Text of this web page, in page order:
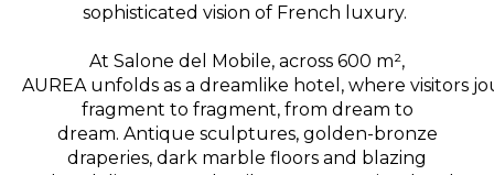
sophisticated vision of French luxury.
At Salone del Mobile, across 600 m²,
AUREA unfolds as a dreamlike hotel, where visitors
fragment to fragment, from dream to
dream. Antique sculptures, golden-bronze
draperies, dark marble floors and blazing